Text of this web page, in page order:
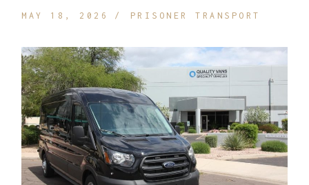
MAY 18, 2026 PRISONER TRANSPORT